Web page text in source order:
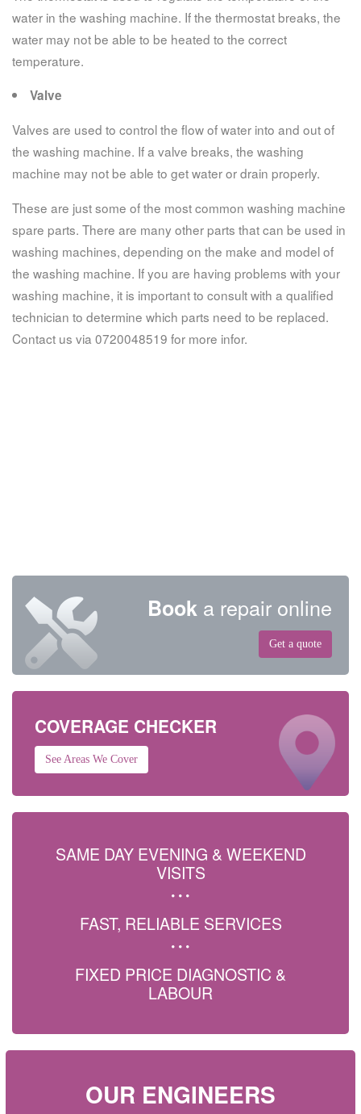
water in the washing machine. If the thermostat breaks, the
water may not be able to be heated to the correct
temperature.
Valve
Valves are used to control the flow of water into and out of
the washing machine. If a valve breaks, the washing
machine may not be able to get water or drain properly.
These are just some of the most common washing machine
spare parts. There are many other parts that can be used in
washing machines, depending on the make and model of
the washing machine. If you are having problems with your
washing machine, it is important to consult with a qualified
technician to determine which parts need to be replaced.
Contact us via 0720048519 for more infor.
Book a repair online
Get a quote
COVERAGE CHECKER
See Areas We Cover
SAME DAY EVENING & WEEKEND
VISITS
FAST, RELIABLE SERVICES
FIXED PRICE DIAGNOSTIC &
LABOUR
OUR ENGINEERS